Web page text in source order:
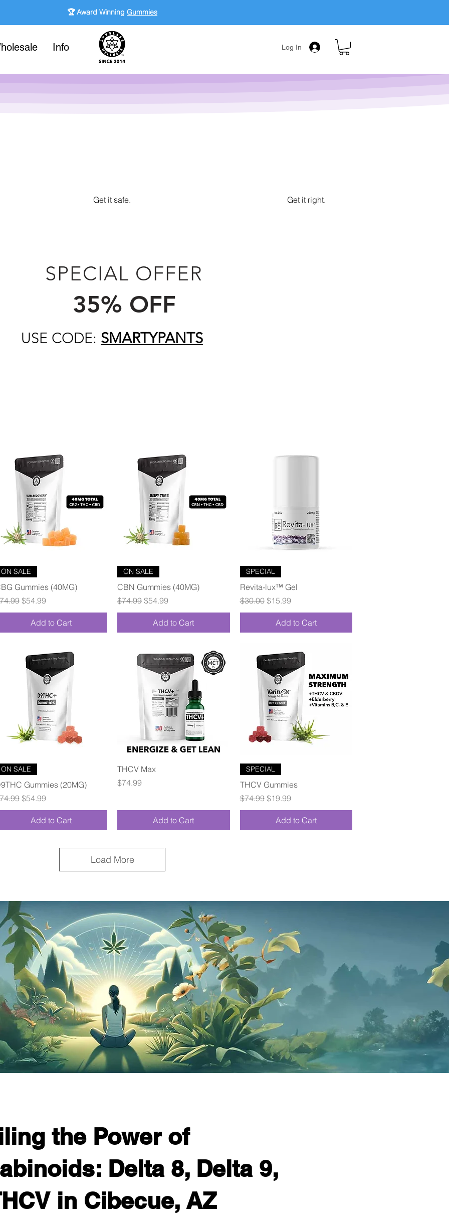
🏆 Award Winning Gummies
Info Log In
Get it safe. Get it right.
SPECIAL OFFER
35% OFF
USE CODE: SMARTYPANTS
ON SALE
Gummies (40MG)
Price
Sale Price
$54.99
Add to Cart
ON SALE
CBN Gummies (40MG)
Regular Price
$74.99 Sale Price
$54.99
Add to Cart
SPECIAL
Revita-lux™ Gel
Regular Price
$30.00 Sale Price
$15.99
Add to Cart
ON SALE
Gummies (20MG)
Price
Sale Price
$54.99
Add to Cart
THCV Max
Price
$74.99
Add to Cart
SPECIAL
THCV Gummies
Regular Price
$74.99 Sale Price
$19.99
Add to Cart
Load More
the Power of
Delta 8, Delta 9,
in Cibecue, AZ